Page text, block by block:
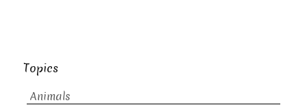
Topics
Animals